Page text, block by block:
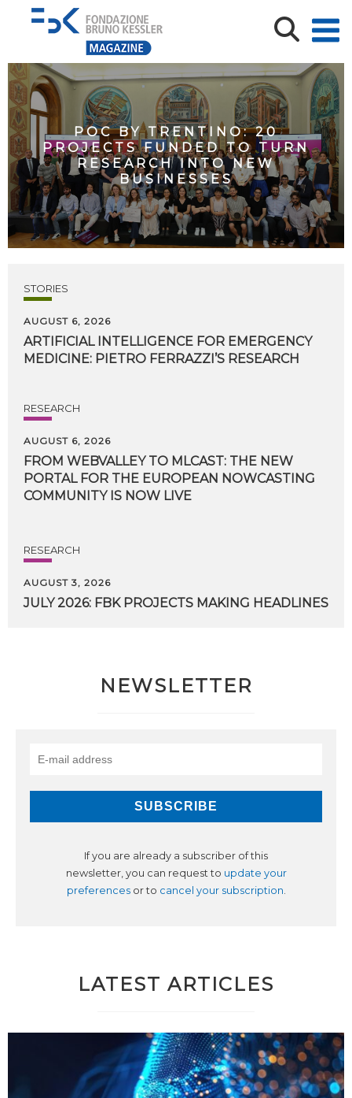
POC BY TRENTINO: 20
PROJECTS FUNDED TO TURN
RESEARCH INTO NEW
BUSINESSES
STORIES
AUGUST 6, 2026
ARTIFICIAL INTELLIGENCE FOR EMERGENCY
MEDICINE: PIETRO FERRAZZI’S RESEARCH
RESEARCH
AUGUST 6, 2026
FROM WEBVALLEY TO MLCAST: THE NEW
PORTAL FOR THE EUROPEAN NOWCASTING
COMMUNITY IS NOW LIVE
RESEARCH
AUGUST 3, 2026
JULY 2026: FBK PROJECTS MAKING HEADLINES
NEWSLETTER
If you are already a subscriber of this
newsletter, you can request to update your
preferencesor to cancel your subscription.
LATEST ARTICLES